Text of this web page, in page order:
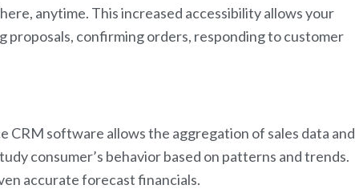
anytime. This increased accessibility allows your
proposals, confirming orders, responding to customer
CRM software allows the aggregation of sales data and
consumer’s behavior based on patterns and trends.
accurate forecast financials.